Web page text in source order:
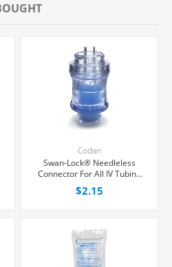
Codan
Swan-Lock® Needleless
Connector For All IV Tubing
and Luer Lock/Slip Syringes,
Each
$2.15